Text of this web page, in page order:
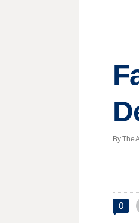
By The
0